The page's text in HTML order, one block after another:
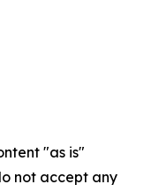
"as is"
not accept any